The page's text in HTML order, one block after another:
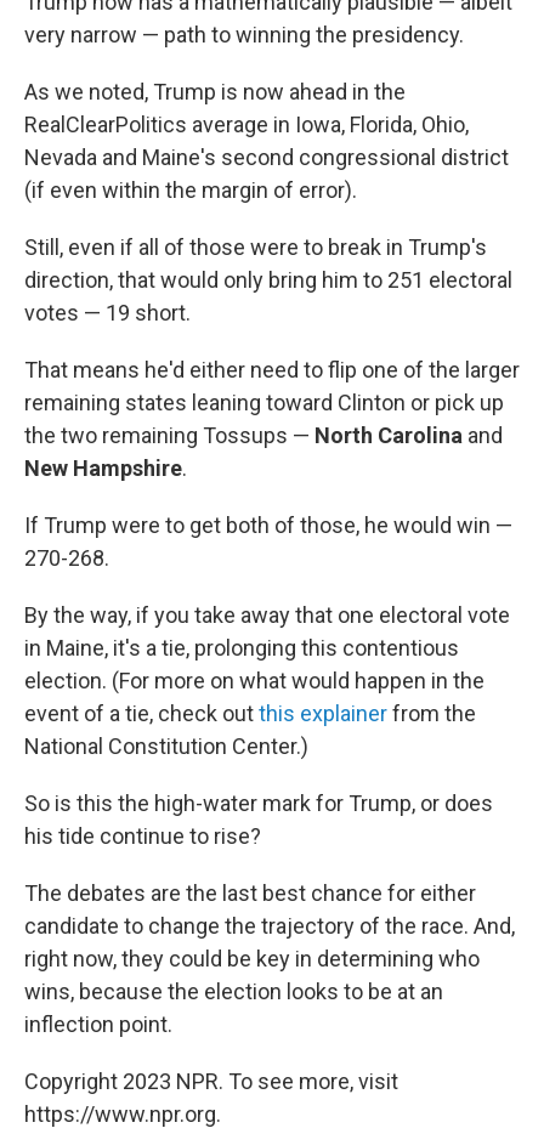
very narrow — path to winning the presidency.
As we noted, Trump is now ahead in the
RealClearPolitics average in Iowa, Florida, Ohio,
Nevada and Maine's second congressional district
(if even within the margin of error).
Still, even if all of those were to break in Trump's
direction, that would only bring him to 251 electoral
votes — 19 short.
That means he'd either need to flip one of the larger
remaining states leaning toward Clinton or pick up
the two remaining Tossups — North Carolina and
New Hampshire.
If Trump were to get both of those, he would win —
270-268.
By the way, if you take away that one electoral vote
in Maine, it's a tie, prolonging this contentious
election. (For more on what would happen in the
event of a tie, check outthis explainerfrom the
National Constitution Center.)
So is this the high-water mark for Trump, or does
his tide continue to rise?
The debates are the last best chance for either
candidate to change the trajectory of the race. And,
right now, they could be key in determining who
wins, because the election looks to be at an
inflection point.
Copyright 2023 NPR. To see more, visit
https://www.npr.org.